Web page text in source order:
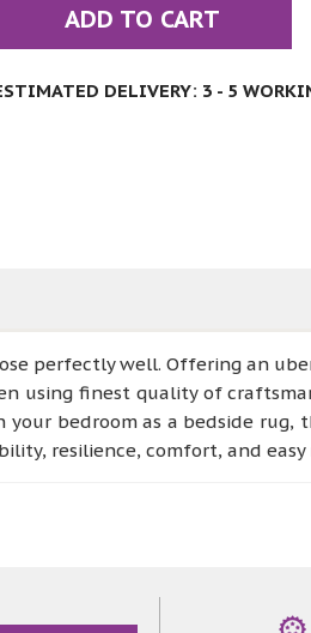
ADD TO CART
DELIVERY: 3 - 5
perfectly well. Offering an
using finest quality of
bedroom as a bedside rug,
resilience, comfort, and